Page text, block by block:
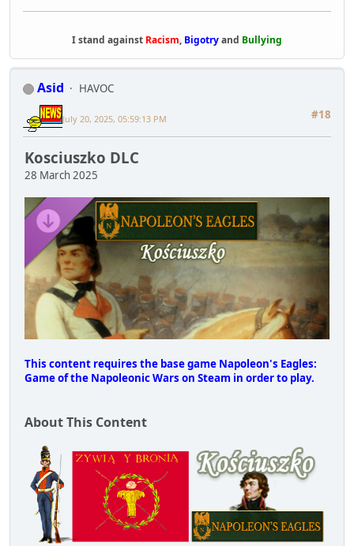
I stand against Racism, Bigotryand Bullying
Asid
HAVOC
#18
July 20, 2025, 05:59:13 PM
Kosciuszko DLC
28 March 2025
This content requires the base game Napoleon's Eagles:
Game of the Napoleonic Wars on Steam in order to play.
About This Content